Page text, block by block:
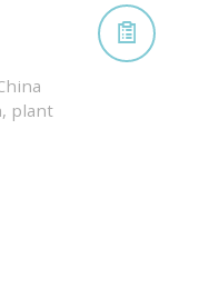
, plant